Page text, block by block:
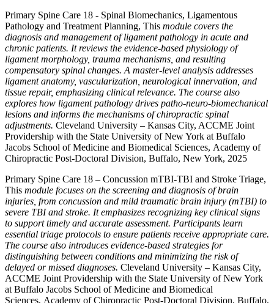
Primary Spine Care 18 - Spinal Biomechanics, Ligamentous
Pathology and Treatment Planning, This module covers the
diagnosis and management of ligament pathology in acute and
chronic patients. It reviews the evidence-based physiology of
ligament morphology, trauma mechanisms, and resulting
compensatory spinal changes. A master-level analysis addresses
ligament anatomy, vascularization, neurological innervation, and
tissue repair, emphasizing clinical relevance. The course also
explores how ligament pathology drives patho-neuro-biomechanical
lesions and informs the mechanisms of chiropractic spinal
adjustments. Cleveland University – Kansas City, ACCME Joint
Providership with the State University of New York at Buffalo
Jacobs School of Medicine and Biomedical Sciences, Academy of
Chiropractic Post-Doctoral Division, Buffalo, New York, 2025
Primary Spine Care 18 – Concussion mTBI-TBI and Stroke Triage,
This module focuses on the screening and diagnosis of brain
injuries, from concussion and mild traumatic brain injury (mTBI) to
severe TBI and stroke. It emphasizes recognizing key clinical signs
to support timely and accurate assessment. Participants learn
essential triage protocols to ensure patients receive appropriate care.
The course also introduces evidence-based strategies for
distinguishing between conditions and minimizing the risk of
delayed or missed diagnoses. Cleveland University – Kansas City,
ACCME Joint Providership with the State University of New York
at Buffalo Jacobs School of Medicine and Biomedical
Sciences, Academy of Chiropractic Post-Doctoral Division, Buffalo,